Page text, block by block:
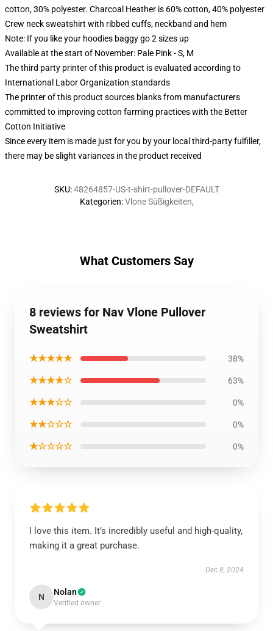
cotton, 30% polyester. Charcoal Heather is 60% cotton, 40% polyester
Crew neck sweatshirt with ribbed cuffs, neckband and hem
Note: If you like your hoodies baggy go 2 sizes up
Available at the start of November: Pale Pink - S, M
The third party printer of this product is evaluated according to
International Labor Organization standards
The printer of this product sources blanks from manufacturers
committed to improving cotton farming practices with the Better
Cotton Initiative
Since every item is made just for you by your local third-party fulfiller,
there may be slight variances in the product received
SKU:48264857-US-t-shirt-pullover-DEFAULT
Kategorien:Vlone Süßigkeiten,
What Customers Say
8 reviews for Nav Vlone Pullover
Sweatshirt
★★★★★ 38%
★★★★☆ 63%
★★★☆☆ 0%
★★☆☆☆ 0%
★☆☆☆☆ 0%
I love this item. It’s incredibly useful and high-quality,
making it a great purchase.
Dec 8, 2024
N Nolan
Verified owner